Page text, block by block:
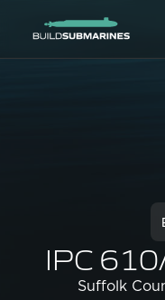
IPC
Suffolk